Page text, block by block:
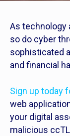
As technology
so do cyber
sophisticated
and financial
Sign up today
web
your digital
malicious